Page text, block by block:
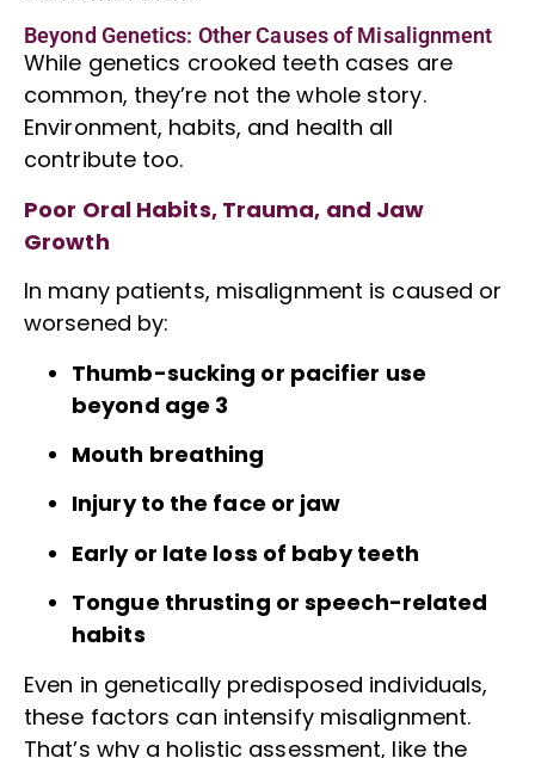
Beyond Genetics: Other Causes of Misalignment
While genetics crooked teeth cases are
common, they’re not the whole story.
Environment, habits, and health all
contribute too.
Poor Oral Habits, Trauma, and Jaw
Growth
In many patients, misalignment is caused or
worsened by:
Thumb-sucking or pacifier use
beyond age 3
Mouth breathing
Injury to the face or jaw
Early or late loss of baby teeth
Tongue thrusting or speech-related
habits
Even in genetically predisposed individuals,
these factors can intensify misalignment.
That’s why a holistic assessment, like the